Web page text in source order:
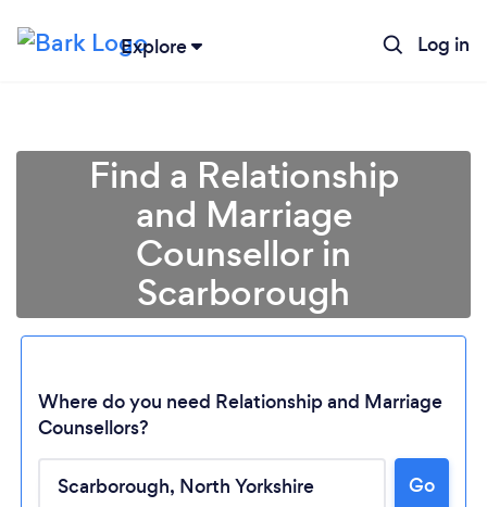
Explore Log in
Find a Relationship
and Marriage
Counsellor in
Scarborough
Where do you need Relationship and Marriage
Counsellors?
Go